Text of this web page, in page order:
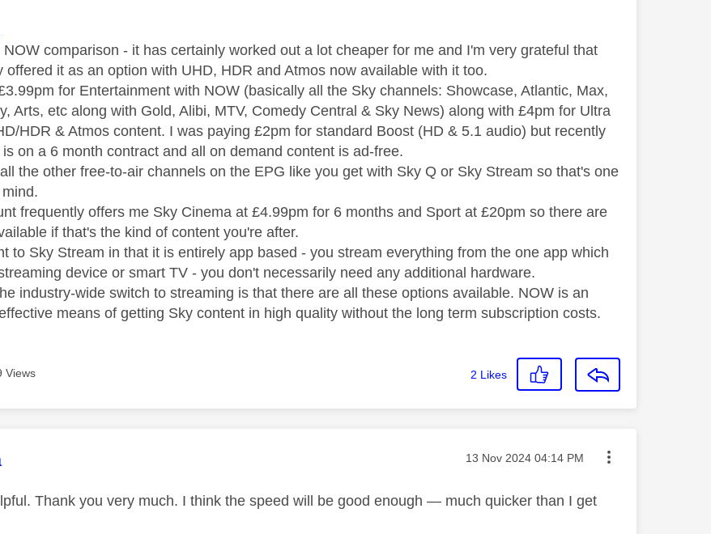
NOW comparison - it has certainly worked out a lot cheaper for me and I'm very grateful that
offered it as an option with UHD, HDR and Atmos now available with it too.
for Entertainment with NOW (basically all the Sky channels: Showcase, Atlantic, Max,
Arts, etc along with Gold, Alibi, MTV, Comedy Central & Sky News) along with £4pm for Ultra
HDR & Atmos content. I was paying £2pm for standard Boost (HD & 5.1 audio) but recently
on a 6 month contract and all on demand content is ad-free.
the other free-to-air channels on the EPG like you get with Sky Q or Sky Stream so that's one
frequently offers me Sky Cinema at £4.99pm for 6 months and Sport at £20pm so there are
if that's the kind of content you're after.
to Sky Stream in that it is entirely app based - you stream everything from the one app which
device or smart TV - you don't necessarily need any additional hardware.
industry-wide switch to streaming is that there are all these options available. NOW is an
means of getting Sky content in high quality without the long term subscription costs.
Views 2 Likes
was authored by: Message posted on
‎13 Nov 2024 04:14 PM
Thank you very much. I think the speed will be good enough — much quicker than I get